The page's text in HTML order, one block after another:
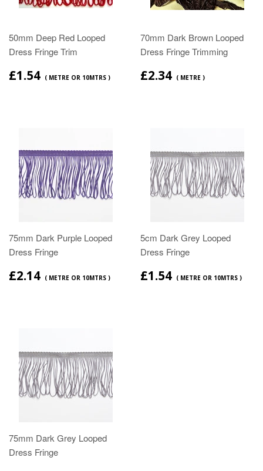
50mm Deep Red Looped
Dress Fringe Trim
£1.54 ( METRE OR 10MTRS )
70mm Dark Brown Looped
Dress Fringe Trimming
£2.34 ( METRE )
75mm Dark Purple Looped
Dress Fringe
£2.14 ( METRE OR 10MTRS )
5cm Dark Grey Looped
Dress Fringe
£1.54 ( METRE OR 10MTRS )
75mm Dark Grey Looped
Dress Fringe